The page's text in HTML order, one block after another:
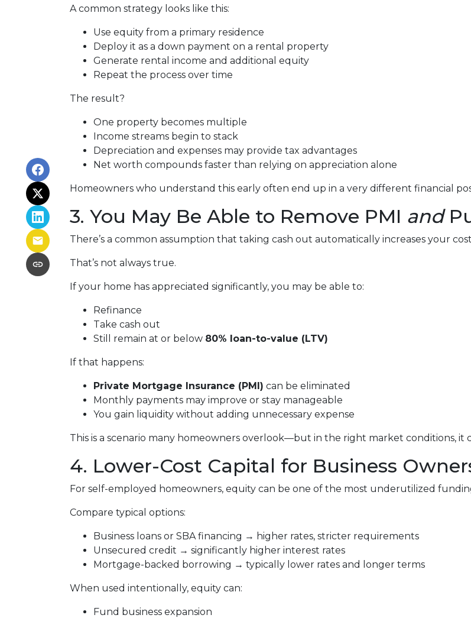
A common strategy looks like this:
Use equity from a primary residence
Deploy it as a down payment on a rental property
Generate rental income and additional equity
Repeat the process over time
The result?
One property becomes multiple
Income streams begin to stack
Depreciation and expenses may provide tax advantages
Net worth compounds faster than relying on appreciation alone
Homeowners who understand this early often end up in a very different financial
3. You May Be Able to Remove PMI and
There’s a common assumption that taking cash out automatically increases your
That’s not always true.
If your home has appreciated significantly, you may be able to:
Refinance
Take cash out
Still remain at or below 80% loan-to-value (LTV)
If that happens:
Private Mortgage Insurance (PMI) can be eliminated
Monthly payments may improve or stay manageable
You gain liquidity without adding unnecessary expense
This is a scenario many homeowners overlook—but in the right market conditions, it
4. Lower-Cost Capital for Business
For self-employed homeowners, equity can be one of the most underutilized
Compare typical options:
Business loans or SBA financing → higher rates, stricter requirements
Unsecured credit → significantly higher interest rates
Mortgage-backed borrowing → typically lower rates and longer terms
When used intentionally, equity can:
Fund business expansion